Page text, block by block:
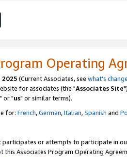
Operating
(Current Associates, see what's
for associates (the "Associates Site
" or "us" or similar terms).
for: French,German,Italian,Spanish and
or attempts to participate in
this Associates Program Operating